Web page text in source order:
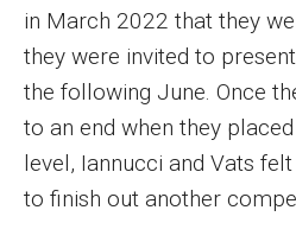
Lew Klein
Faculty and Staff
in March 2022 that they
they were invited to
the following June. Once
to an end when they
level, Iannucci and Vats
to finish out another